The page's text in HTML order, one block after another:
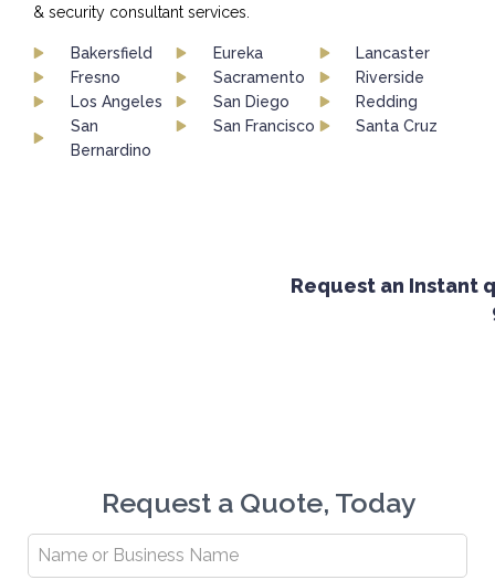
& security consultant services.
Bakersfield
Fresno
Los Angeles
San
Bernardino
Eureka
Sacramento
San Diego
San Francisco
Lancaster
Riverside
Redding
Santa Cruz
Request an Instant
Request a Quote, Today